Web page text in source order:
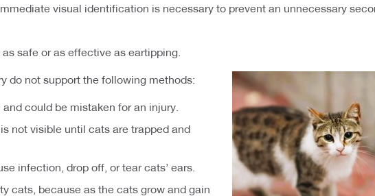
visual identification is necessary to prevent an unnecessary
safe or as effective as eartipping.
do not support the following methods:
could be mistaken for an injury.
not visible until cats are trapped and
infection, drop off, or tear cats’ ears.
cats, because as the cats grow and gain